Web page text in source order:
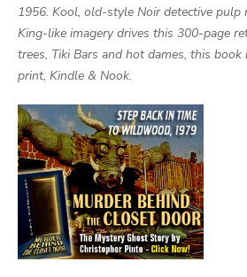
1956. Kool, old-style Noir detective pulp
King-like imagery drives this 300-page
trees, Tiki Bars and hot dames, this
print, Kindle & Nook.